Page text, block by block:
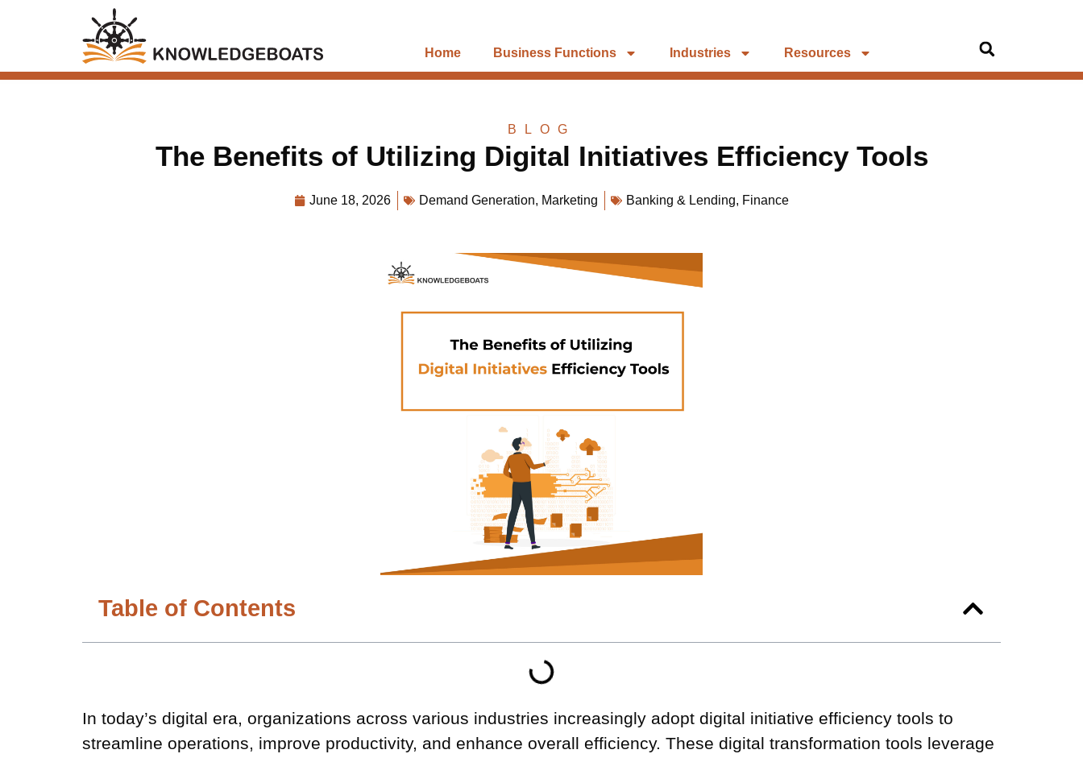
Home Business Functions Industries Resources
BLOG
The Benefits of Utilizing Digital Initiatives Efficiency Tools
June 18, 2026 Demand Generation, Marketing Banking & Lending, Finance
Table of Contents
In today’s digital era, organizations across various industries increasingly adopt digital initiative efficiency tools to
streamline operations, improve productivity, and enhance overall efficiency. These digital transformation tools leverage